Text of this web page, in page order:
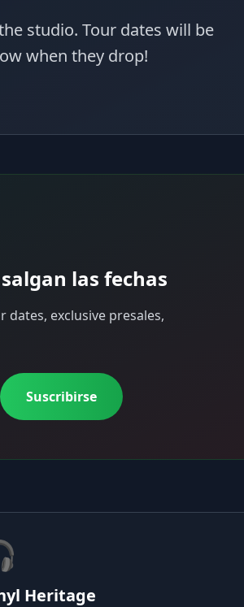
studio. Tour dates will be
when they drop!
las fechas
exclusive presales,
Suscribirse
Heritage